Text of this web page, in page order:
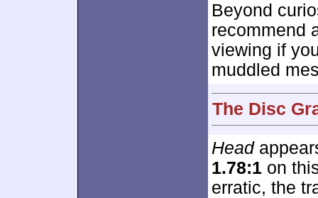
Beyond
recommend
viewing if
muddled
The Disc
Head
1.78:1 on
erratic, the